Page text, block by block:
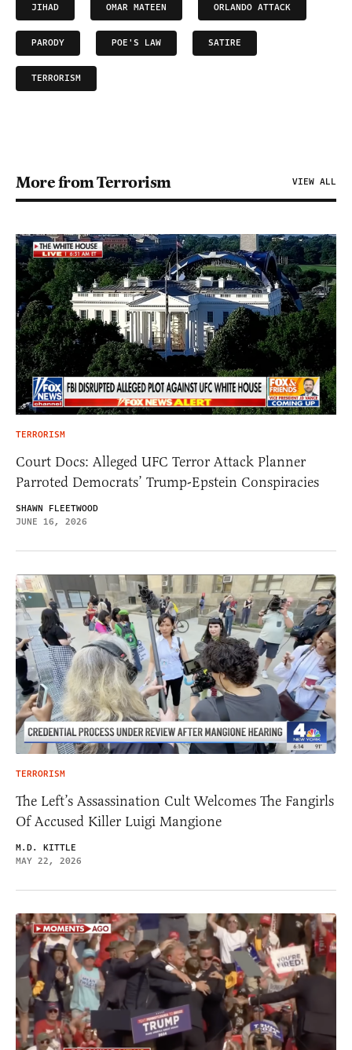
JIHAD OMAR MATEEN ORLANDO ATTACK
PARODY POE'S LAW SATIRE
TERRORISM
More from Terrorism VIEW ALL
TERRORISM
Court Docs: Alleged UFC Terror Attack Planner
Parroted Democrats’ Trump-Epstein Conspiracies
SHAWN FLEETWOOD
JUNE 16, 2026
TERRORISM
The Left’s Assassination Cult Welcomes The Fangirls
Of Accused Killer Luigi Mangione
M.D. KITTLE
MAY 22, 2026